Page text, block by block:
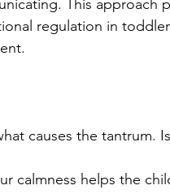
This approach
regulation in
causes the tantrum.
calmness helps the